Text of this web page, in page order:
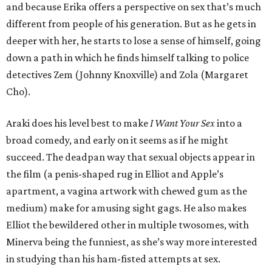
and because Erika offers a perspective on sex that’s much
different from people of his generation. But as he gets in
deeper with her, he starts to lose a sense of himself, going
down a path in which he finds himself talking to police
detectives Zem (Johnny Knoxville) and Zola (Margaret
Cho).
Araki does his level best to makeI Want Your Sexinto a
broad comedy, and early on it seems as if he might
succeed. The deadpan way that sexual objects appear in
the film (a penis-shaped rug in Elliot and Apple’s
apartment, a vagina artwork with chewed gum as the
medium) make for amusing sight gags. He also makes
Elliot the bewildered other in multiple twosomes, with
Minerva being the funniest, as she’s way more interested
in studying than his ham-fisted attempts at sex.